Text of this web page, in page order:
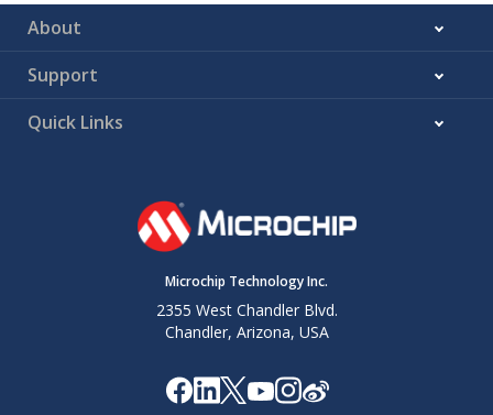
About
Support
Quick Links
Microchip Technology Inc.
2355 West Chandler Blvd.
Chandler, Arizona, USA